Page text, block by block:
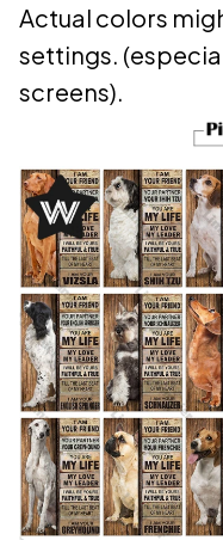
Actual colors
settings.
screens).